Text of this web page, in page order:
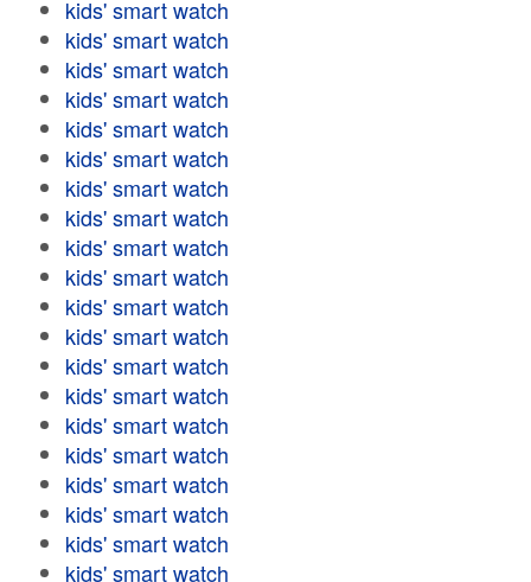
kids' smart watch
kids' smart watch
kids' smart watch
kids' smart watch
kids' smart watch
kids' smart watch
kids' smart watch
kids' smart watch
kids' smart watch
kids' smart watch
kids' smart watch
kids' smart watch
kids' smart watch
kids' smart watch
kids' smart watch
kids' smart watch
kids' smart watch
kids' smart watch
kids' smart watch
kids' smart watch